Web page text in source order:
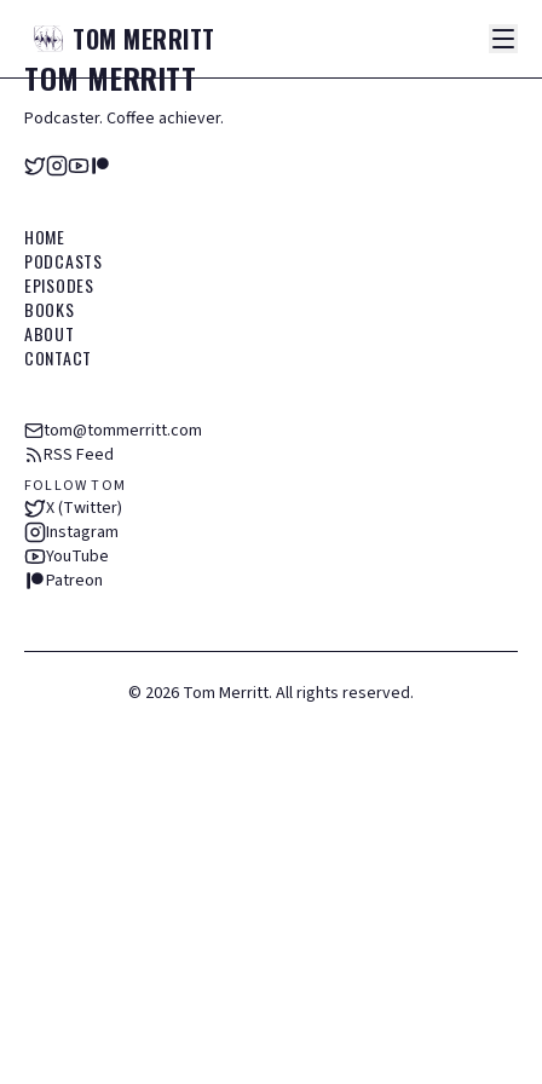
TOM MERRITT
TOMMERRITT
Podcaster. Coffee achiever.
HOME
PODCASTS
EPISODES
BOOKS
ABOUT
CONTACT
tom@tommerritt.com
RSS Feed
FOLLOW TOM
X (Twitter)
Instagram
YouTube
Patreon
© 2026 Tom Merritt. All rights reserved.